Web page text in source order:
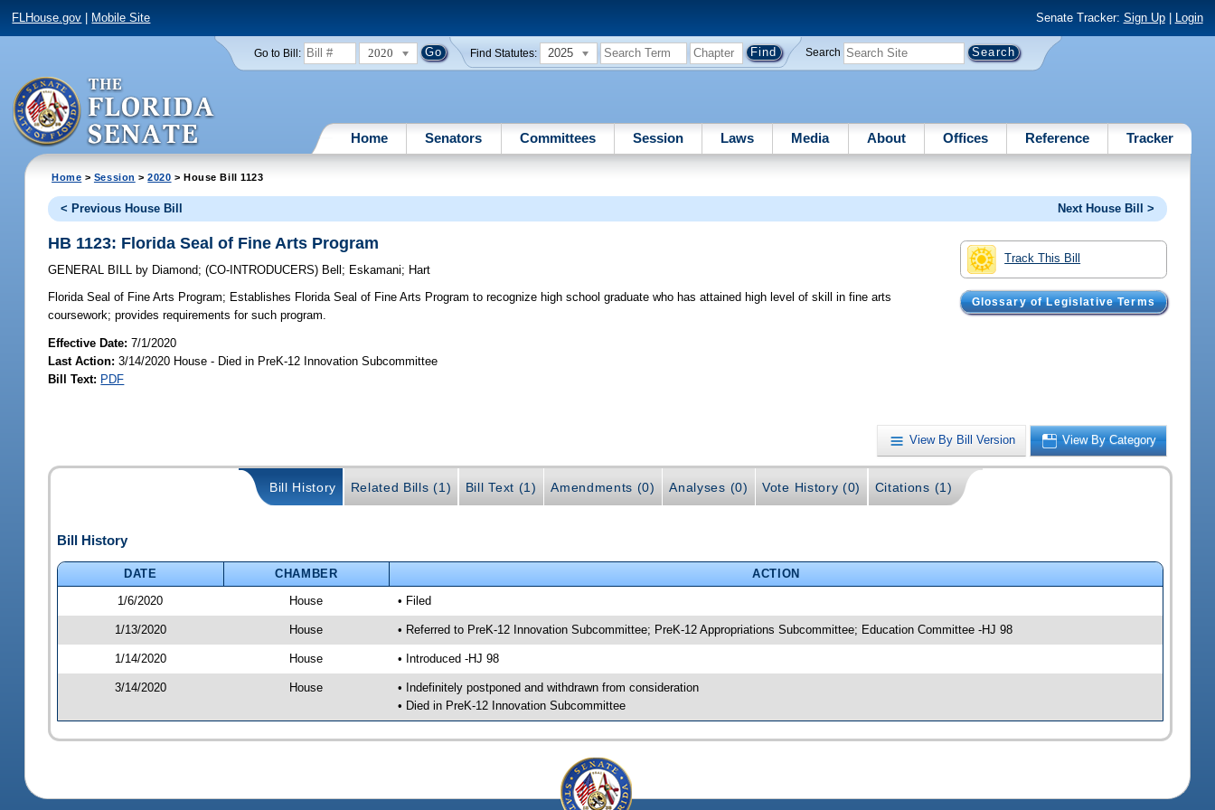
FLHouse.gov Mobile Site Senate Tracker: Sign Up| Login
Go to Bill: 2020 Find Statutes: 2025 Search
Home Senators Committees Session Laws Media About Offices Reference Tracker
Home > Session >2020 > House Bill 1123
< Previous House Bill Next House Bill >
Track This Bill
Glossary of Legislative Terms
HB 1123: Florida Seal of Fine Arts Program
GENERAL BILL by Diamond;(CO-INTRODUCERS) Bell ; Eskamani; Hart
Florida Seal of Fine Arts Program; Establishes Florida Seal of Fine Arts Program to recognize high school graduate who has attained high level of skill in fine arts
coursework; provides requirements for such program.
Effective Date:7/1/2020
Last Action: 3/14/2020 House - Died in PreK-12 Innovation Subcommittee
Bill Text: PDF
View By Bill Version View By Category
Bill History Related Bills (1) Bill Text (1) Amendments (0) Analyses (0) Vote History (0) Citations (1)
Bill History
DATE CHAMBER
ACTION
1/6/2020
House • Filed
1/13/2020 House • Referred to PreK-12 Innovation Subcommittee; PreK-12 Appropriations Subcommittee; Education Committee -HJ 98
1/14/2020 House • Introduced -HJ 98
3/14/2020 House
• Indefinitely postponed and withdrawn from consideration
• Died in PreK-12 Innovation Subcommittee